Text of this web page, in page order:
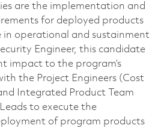
are the implementation and
for deployed products
in operational and sustainment
Engineer, this candidate
impact to the program’s
the Project Engineers (Cost
Integrated Product Team
to execute the
of program products